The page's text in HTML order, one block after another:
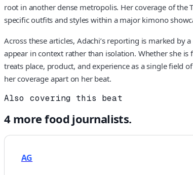
root in another dense metropolis. Her coverage of the
specific outfits and styles within a major kimono
Across these articles, Adachi’s reporting is marked
appear in context rather than isolation. Whether she
treats place, product, and experience as a single
her coverage apart on her beat.
Also covering this beat
4more foodjournalists.
AG